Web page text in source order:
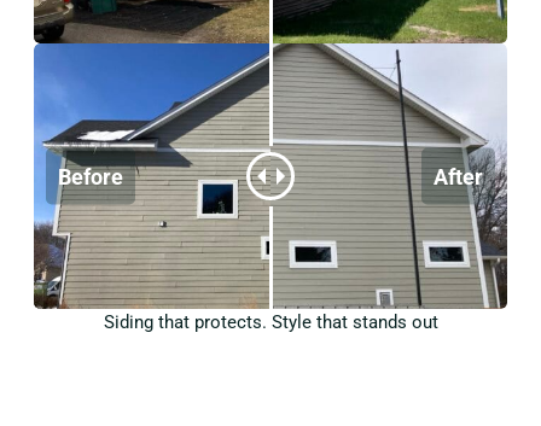
Siding that protects. Style that stands out